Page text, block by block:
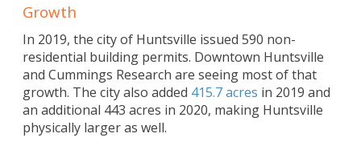
Growth
In 2019, the city of Huntsville issued 590 non-
residential building permits. Downtown Huntsville
and Cummings Research are seeing most of that
growth. The city also added 415.7 acres in 2019 and
an additional 443 acres in 2020, making Huntsville
physically larger as well.